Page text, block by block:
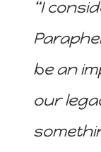
“I
be an
our